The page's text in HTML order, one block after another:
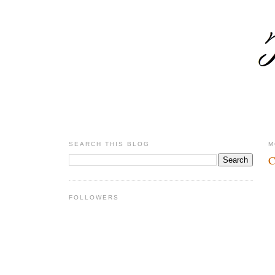
SEARCH THIS BLOG
FOLLOWERS